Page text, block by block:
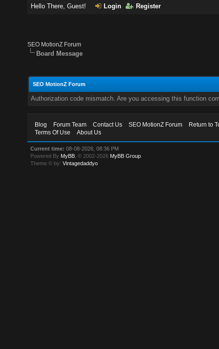
Hello There, Guest! Login Register
SEO MotionZ Forum
Board Message
SEO MotionZ Forum
Authorization code mismatch. Are you accessing this function
Blog Forum Team Contact Us SEO MotionZ Forum
Return to
Terms Of Use
About Us
Current time: 08-08-2026, 08:36 PM
Powered By MyBB , © 2002-2026 MyBB Group
Theme © by:Vintagedaddyo